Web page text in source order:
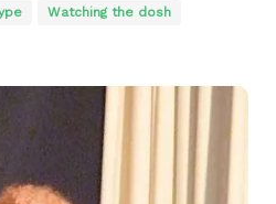
Watching the dosh